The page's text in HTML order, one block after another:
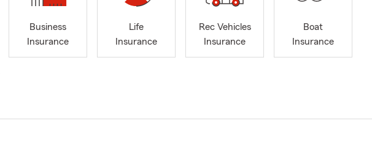
Business
Insurance
Life
Insurance
Rec Vehicles
Insurance
Boat
Insurance